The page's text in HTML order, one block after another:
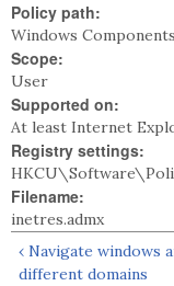
Policy path:
Windows
Scope:
User
Supported on:
At least Internet
Registry settings:
Filename:
inetres.admx
‹ Navigate windows
different domains